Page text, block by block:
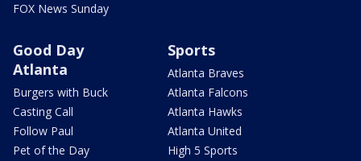
FOX News Sunday
Good Day
Atlanta
Burgers with Buck
Casting Call
Follow Paul
Pet of the Day
Sports
Atlanta Braves
Atlanta Falcons
Atlanta Hawks
Atlanta United
High 5 Sports